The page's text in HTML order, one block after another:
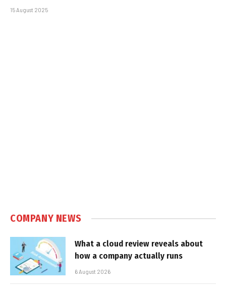
15 August 2025
COMPANY NEWS
What a cloud review reveals about
how a company actually runs
6 August 2026